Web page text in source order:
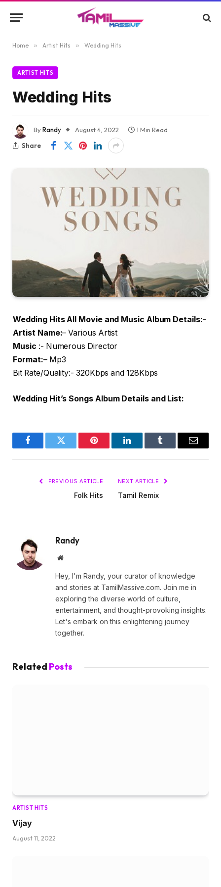
Home » Artist Hits » Wedding Hits
ARTIST HITS
Wedding Hits
ByRandy August 4, 2022
1 Min Read
Share
Wedding Hits All Movie and Music Album Details:-
Artist Name:– Various Artist
Music :- Numerous Director
Format:– Mp3
Bit Rate/Quality:- 320Kbps and 128Kbps
Wedding Hit’s Songs Album Details and List:
FacebookTwitter Pinterest LinkedInTumblr Email
PREVIOUS ARTICLE
Folk Hits
NEXT ARTICLE
Tamil Remix
Randy
Website
Hey, I'm Randy, your curator of knowledge
and stories at TamilMassive.com. Join me in
exploring the diverse world of culture,
entertainment, and thought-provoking insights.
Let's embark on this enlightening journey
together.
Related Posts
ARTIST HITS
Vijay
August 11, 2022